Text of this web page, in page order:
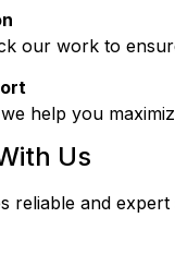
our work to
help you
Us
reliable and